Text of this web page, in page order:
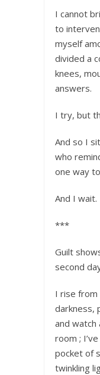
I cannot
to
myself
divided a
knees,
answers.
I try, but
And so I
who
one way
And I wait.
***
Guilt
second
I rise from
darkness,
and watch
room ;
pocket of
twinkling